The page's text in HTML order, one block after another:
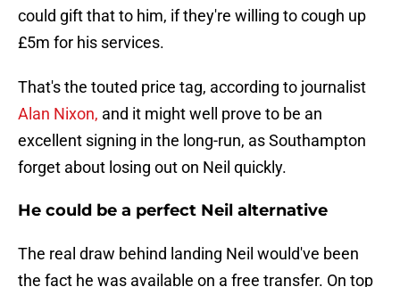
could gift that to him, if they're willing to cough up
£5m for his services.
That's the touted price tag, according to journalist
Alan Nixon, and it might well prove to be an
excellent signing in the long-run, as Southampton
forget about losing out on Neil quickly.
He could be a perfect Neil alternative
The real draw behind landing Neil would've been
the fact he was available on a free transfer. On top